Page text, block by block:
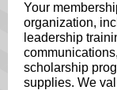
Your
organization,
leadership
scholarship
supplies. We